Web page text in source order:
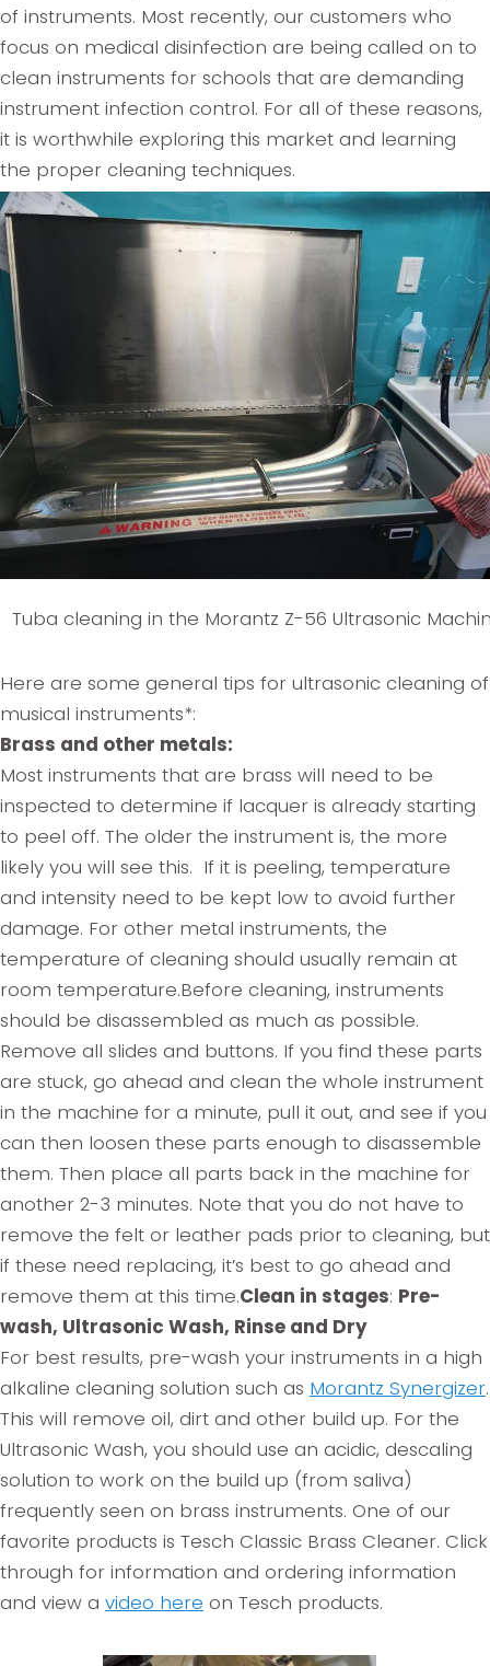
of instruments. Most recently, our customers who
focus on medical disinfection are being called on to
clean instruments for schools that are demanding
instrument infection control. For all of these reasons,
it is worthwhile exploring this market and learning
the proper cleaning techniques.
Tuba cleaning in the Morantz Z-56 Ultrasonic
Here are some general tips for ultrasonic cleaning of
musical instruments*:
Brass and other metals:
Most instruments that are brass will need to be
inspected to determine if lacquer is already starting
to peel off. The older the instrument is, the more
likely you will see this. If it is peeling, temperature
and intensity need to be kept low to avoid further
damage. For other metal instruments, the
temperature of cleaning should usually remain at
room temperature.Before cleaning, instruments
should be disassembled as much as possible.
Remove all slides and buttons. If you find these parts
are stuck, go ahead and clean the whole instrument
in the machine for a minute, pull it out, and see if you
can then loosen these parts enough to disassemble
them. Then place all parts back in the machine for
another 2-3 minutes. Note that you do not have to
remove the felt or leather pads prior to cleaning, but
if these need replacing, it’s best to go ahead and
remove them at this time.Clean in stages: Pre-
wash, Ultrasonic Wash, Rinse and Dry
For best results, pre-wash your instruments in a high
alkaline cleaning solution such as Morantz Synergizer.
This will remove oil, dirt and other build up. For the
Ultrasonic Wash, you should use an acidic, descaling
solution to work on the build up (from saliva)
frequently seen on brass instruments. One of our
favorite products is Tesch Classic Brass Cleaner. Click
through for information and ordering information
and view a video here on Tesch products.